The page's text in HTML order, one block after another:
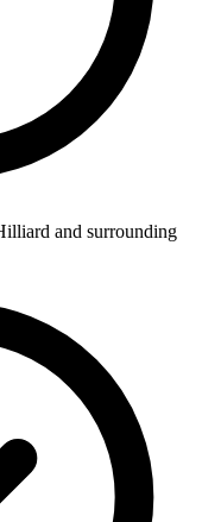
and surrounding